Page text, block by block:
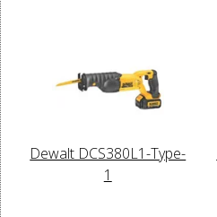
Dewalt DCS380L1-Type-
1